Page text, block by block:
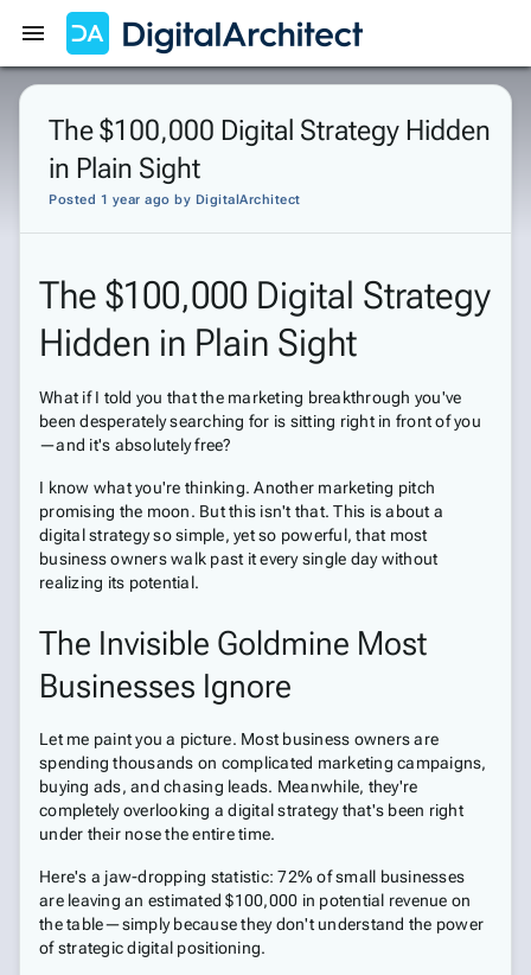
Get Started Sign In
The $100,000 Digital Strategy Hidden
in Plain Sight
Posted 1 year ago by DigitalArchitect
The $100,000 Digital Strategy
Hidden in Plain Sight
What if I told you that the marketing breakthrough you've
been desperately searching for is sitting right in front of you
—and it's absolutely free?
I know what you're thinking. Another marketing pitch
promising the moon. But this isn't that. This is about a
digital strategy so simple, yet so powerful, that most
business owners walk past it every single day without
realizing its potential.
The Invisible Goldmine Most
Businesses Ignore
Let me paint you a picture. Most business owners are
spending thousands on complicated marketing campaigns,
buying ads, and chasing leads. Meanwhile, they're
completely overlooking a digital strategy that's been right
under their nose the entire time.
Here's a jaw-dropping statistic: 72% of small businesses
are leaving an estimated $100,000 in potential revenue on
the table—simply because they don't understand the power
of strategic digital positioning.